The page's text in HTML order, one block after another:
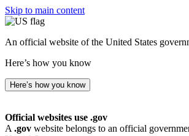
Skip to main content
An official website of the United States
Here’s how you know
Here’s how you know
Official websites use .gov
A .gov website belongs to an official